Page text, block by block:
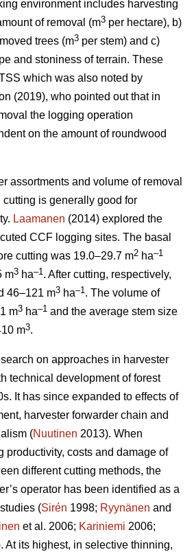
environment includes harvesting
of removal (m3 per hectare), b)
trees (m3 per stem) and c)
and stoniness of terrain. These
which was also noted by
(2019), who pointed out that in
the logging operation
on the amount of roundwood
assortments and volume of removal
is generally good for
Laamanen (2014) explored the
CCF logging sites. The basal
cutting was 19.0–29.7 m2 ha–1
m3 ha–1. After cutting, respectively,
46–121 m3 ha–1. The volume of
m3 ha–1 and the average stem size
m3.
on approaches in harvester
technical development of forest
It has since expanded to effects of
harvester forwarder chain and
(Nuutinen 2013). When
productivity, costs and damage of
different cutting methods, the
operator has been identified as a
(Sirén 1998; Ryynänen and
et al. 2006; Kariniemi 2006;
At its highest, in selective thinning,